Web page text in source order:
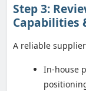
Step 3:
Capabilities
A reliable
In-house